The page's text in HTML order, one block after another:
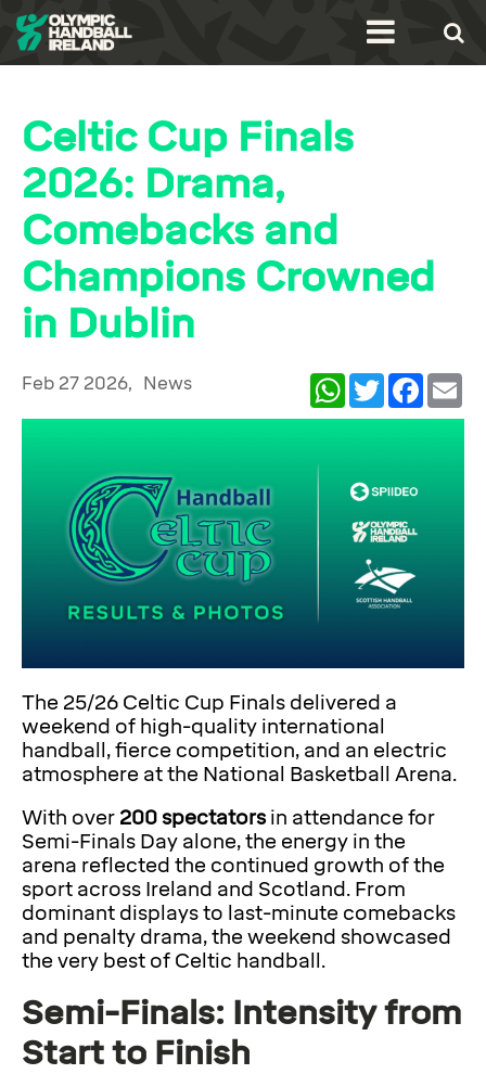
Celtic Cup Finals
2026: Drama,
Comebacks and
Champions Crowned
in Dublin
WhatsAppTwitter Facebook
Feb 27 2026, News
The 25/26 Celtic Cup Finals delivered a
weekend of high-quality international
handball, fierce competition, and an electric
atmosphere at the National Basketball Arena.
With over 200 spectators in attendance for
Semi-Finals Day alone, the energy in the
arena reflected the continued growth of the
sport across Ireland and Scotland. From
dominant displays to last-minute comebacks
and penalty drama, the weekend showcased
the very best of Celtic handball.
Semi-Finals: Intensity from
Start to Finish